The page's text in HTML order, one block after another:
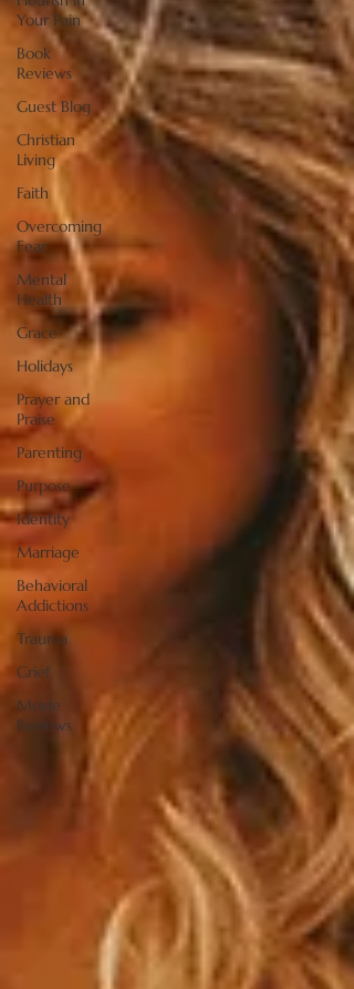
Your Pain
Book
Reviews
Guest Blog
Christian
Living
Faith
Overcoming
Fear
Mental
Health
Grace
Holidays
Prayer and
Praise
Parenting
Purpose
Identity
Marriage
Behavioral
Addictions
Trauma
Grief
Movie
Reviews